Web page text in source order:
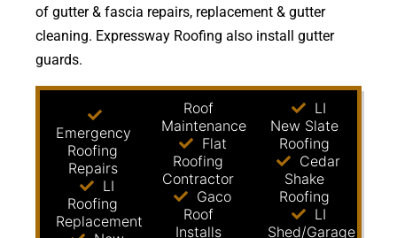
of gutter & fascia repairs, replacement & gutter
cleaning. Expressway Roofing also install gutter
guards.
Emergency
Roofing
Repairs
LI
Roofing
Replacement
Roof
Maintenance
Flat
Roofing
Contractor
Gaco
Roof
Installs
LI
New Slate
Roofing
Cedar
Shake
Roofing
LI
Shed/Garage